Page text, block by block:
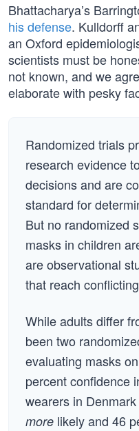
Bhattacharya’s
his defense. Kulldorff
an Oxford
scientists must be
not known, and we
elaborate with pesky
Randomized trials
research evidence
decisions and are
standard for
But no randomized
masks in children
are observational
that reach
While adults differ
been two
evaluating masks
percent confidence
wearers in
more likely and 46